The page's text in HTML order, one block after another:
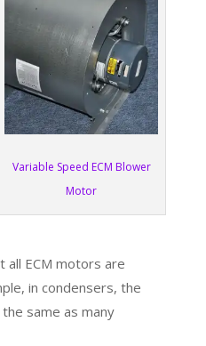
Variable Speed ECM Blower
Motor
all ECM motors are
in condensers, the
same as many